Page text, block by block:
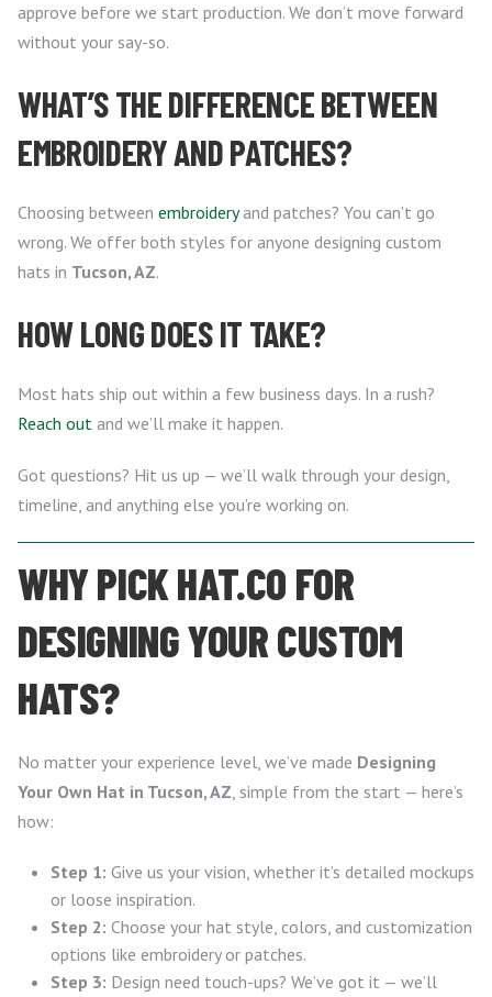
approve before we start production. We don’t move forward
without your say-so.
WHAT’S THE DIFFERENCE BETWEEN
EMBROIDERY AND PATCHES?
Choosing between embroideryand patches? You can’t go
wrong. We offer both styles for anyone designing custom
hats in Tucson, AZ.
HOW LONG DOES IT TAKE?
Most hats ship out within a few business days. In a rush?
Reach out and we’ll make it happen.
Got questions? Hit us up — we’ll walk through your design,
timeline, and anything else you’re working on.
WHY PICK HAT.CO FOR
DESIGNING YOUR CUSTOM
HATS?
No matter your experience level, we’ve made Designing
Your Own Hat in Tucson, AZ, simple from the start — here’s
how:
Step 1: Give us your vision, whether it’s detailed mockups
or loose inspiration.
Step 2: Choose your hat style, colors, and customization
options like embroidery or patches.
Step 3: Design need touch-ups? We’ve got it — we’ll